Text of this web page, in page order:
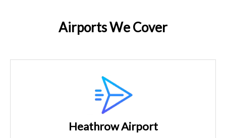
Airports We Cover
Heathrow Airport